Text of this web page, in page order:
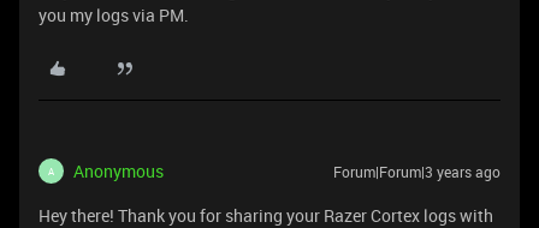
you my logs via PM.
A Anonymous Forum|Forum|3 years ago
Hey there! Thank you for sharing your Razer Cortex logs with